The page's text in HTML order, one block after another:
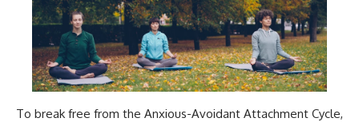
To break free from the Anxious-Avoidant Attachment Cycle,